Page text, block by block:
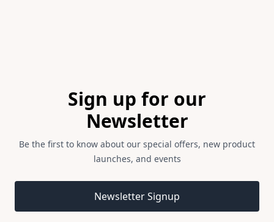
Sign up for our
Newsletter
Be the first to know about our special offers, new product
launches, and events
Newsletter Signup